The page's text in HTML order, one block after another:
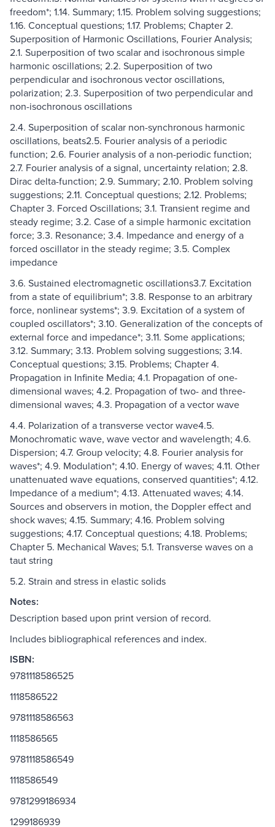
freedom*; 1.14. Summary; 1.15. Problem solving suggestions;
1.16. Conceptual questions; 1.17. Problems; Chapter 2.
Superposition of Harmonic Oscillations, Fourier Analysis;
2.1. Superposition of two scalar and isochronous simple
harmonic oscillations; 2.2. Superposition of two
perpendicular and isochronous vector oscillations,
polarization; 2.3. Superposition of two perpendicular and
non-isochronous oscillations
2.4. Superposition of scalar non-synchronous harmonic
oscillations, beats2.5. Fourier analysis of a periodic
function; 2.6. Fourier analysis of a non-periodic function;
2.7. Fourier analysis of a signal, uncertainty relation; 2.8.
Dirac delta-function; 2.9. Summary; 2.10. Problem solving
suggestions; 2.11. Conceptual questions; 2.12. Problems;
Chapter 3. Forced Oscillations; 3.1. Transient regime and
steady regime; 3.2. Case of a simple harmonic excitation
force; 3.3. Resonance; 3.4. Impedance and energy of a
forced oscillator in the steady regime; 3.5. Complex
impedance
3.6. Sustained electromagnetic oscillations3.7. Excitation
from a state of equilibrium*; 3.8. Response to an arbitrary
force, nonlinear systems*; 3.9. Excitation of a system of
coupled oscillators*; 3.10. Generalization of the concepts of
external force and impedance*; 3.11. Some applications;
3.12. Summary; 3.13. Problem solving suggestions; 3.14.
Conceptual questions; 3.15. Problems; Chapter 4.
Propagation in Infinite Media; 4.1. Propagation of one-
dimensional waves; 4.2. Propagation of two- and three-
dimensional waves; 4.3. Propagation of a vector wave
4.4. Polarization of a transverse vector wave4.5.
Monochromatic wave, wave vector and wavelength; 4.6.
Dispersion; 4.7. Group velocity; 4.8. Fourier analysis for
waves*; 4.9. Modulation*; 4.10. Energy of waves; 4.11. Other
unattenuated wave equations, conserved quantities*; 4.12.
Impedance of a medium*; 4.13. Attenuated waves; 4.14.
Sources and observers in motion, the Doppler effect and
shock waves; 4.15. Summary; 4.16. Problem solving
suggestions; 4.17. Conceptual questions; 4.18. Problems;
Chapter 5. Mechanical Waves; 5.1. Transverse waves on a
taut string
5.2. Strain and stress in elastic solids
Notes:
Description based upon print version of record.
Includes bibliographical references and index.
ISBN:
9781118586525
1118586522
9781118586563
1118586565
9781118586549
1118586549
9781299186934
1299186939